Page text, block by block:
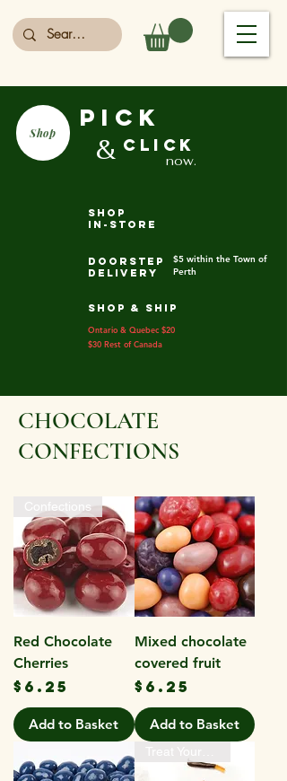
Shop
CLICK
PICK
& now.
shop
in-store
DOORSTEP
DELIVERY
$5 within the Town of
Perth
SHOP & SHIP
Ontario & Quebec $20
$30 Rest of Canada
CHOCOLATE
CONFECTIONS
Confections
Red Chocolate
Cherries
Price
$6.25
Add to Basket
Mixed chocolate
covered fruit
Price
$6.25
Add to Basket